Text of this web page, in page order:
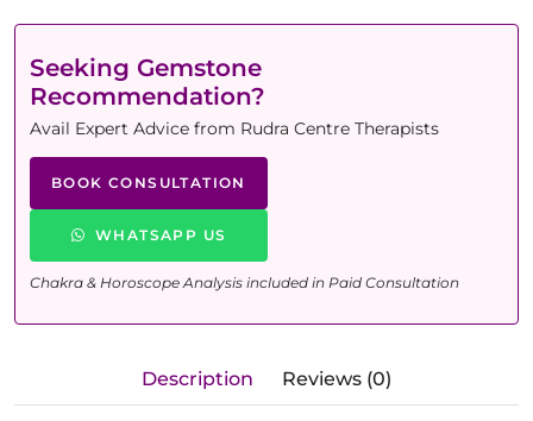
Seeking Gemstone
Recommendation?
Avail Expert Advice from Rudra Centre Therapists
BOOK CONSULTATION
WHATSAPP US
Chakra & Horoscope Analysis included in Paid Consultation
Description Reviews (0)